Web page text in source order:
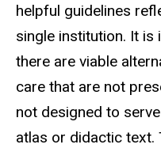
helpful guidelines
single institution. It
there are viable
care that are not
not designed to
atlas or didactic text.